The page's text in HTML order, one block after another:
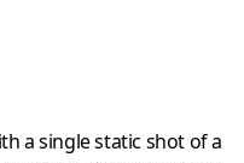
a single static shot of a